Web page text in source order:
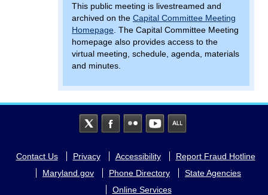
This public meeting is livestreamed and
archived on the Capital Committee Meeting
Homepage . The Capital Committee Meeting
homepage also provides access to the
virtual meeting, schedule, agenda, materials
and minutes.
Footer
menu
Contact Us Privacy Accessibility
Report Fraud Hotline
Maryland.gov
Phone Directory
State Agencies
Online Services